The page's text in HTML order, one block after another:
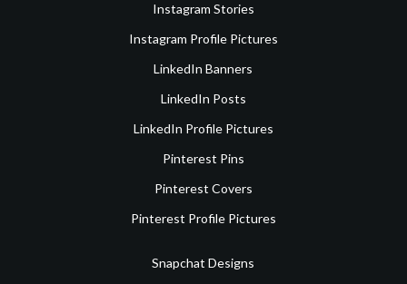
Instagram Stories
Instagram Profile Pictures
LinkedIn Banners
LinkedIn Posts
LinkedIn Profile Pictures
Pinterest Pins
Pinterest Covers
Pinterest Profile Pictures
Snapchat Designs